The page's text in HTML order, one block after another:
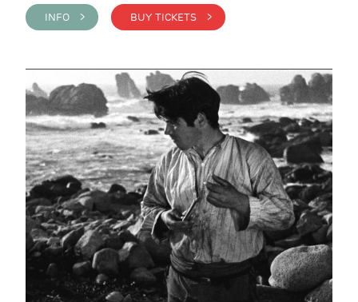
INFO > BUY TICKETS >